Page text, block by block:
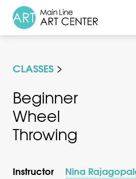
CLASSES
Beginner
Wheel
Throwing
Instructor
Nina
Classes & Camp
Exhibitions
Events
Accessible Art